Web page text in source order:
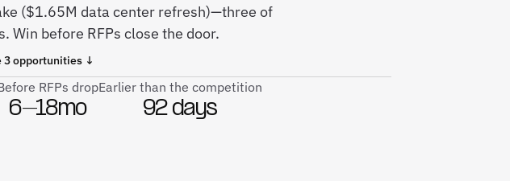
($1.65M data center refresh)—three of
Win before RFPs close the door.
3 opportunities ↓
RFPs drop
6–18mo
Earlier than the competition
92 days